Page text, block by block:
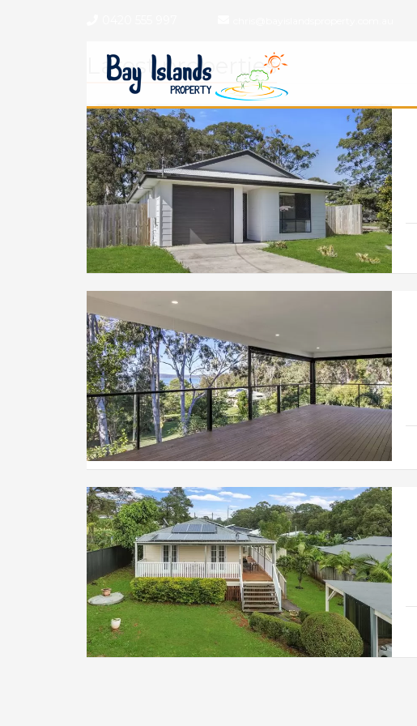
Latest properties